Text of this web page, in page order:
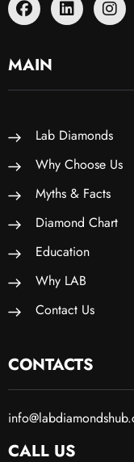
MAIN
Lab Diamonds
Why Choose Us
Myths & Facts
Diamond Chart
Education
Why LAB
Contact Us
CONTACTS
CALL US